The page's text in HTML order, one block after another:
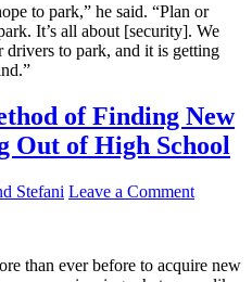
to park,” he said. “Plan or
It’s all about [security]. We
drivers to park, and it is getting
of Finding New
Out of High School
Stefani Leave a Comment
than ever before to acquire new